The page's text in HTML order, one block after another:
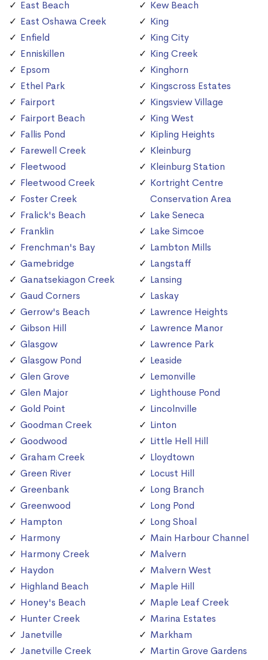
East Beach
East Oshawa Creek
Enfield
Enniskillen
Epsom
Ethel Park
Fairport
Fairport Beach
Fallis Pond
Farewell Creek
Fleetwood
Fleetwood Creek
Foster Creek
Fralick's Beach
Franklin
Frenchman's Bay
Gamebridge
Ganatsekiagon Creek
Gaud Corners
Gerrow's Beach
Gibson Hill
Glasgow
Glasgow Pond
Glen Grove
Glen Major
Gold Point
Goodman Creek
Goodwood
Graham Creek
Green River
Greenbank
Greenwood
Hampton
Harmony
Harmony Creek
Haydon
Highland Beach
Honey's Beach
Hunter Creek
Janetville
Janetville Creek
Kew Beach
King
King City
King Creek
Kinghorn
Kingscross Estates
Kingsview Village
King West
Kipling Heights
Kleinburg
Kleinburg Station
Kortright Centre
Conservation Area
Lake Seneca
Lake Simcoe
Lambton Mills
Langstaff
Lansing
Laskay
Lawrence Heights
Lawrence Manor
Lawrence Park
Leaside
Lemonville
Lighthouse Pond
Lincolnville
Linton
Little Hell Hill
Lloydtown
Locust Hill
Long Branch
Long Pond
Long Shoal
Main Harbour Channel
Malvern
Malvern West
Maple Hill
Maple Leaf Creek
Marina Estates
Markham
Martin Grove Gardens